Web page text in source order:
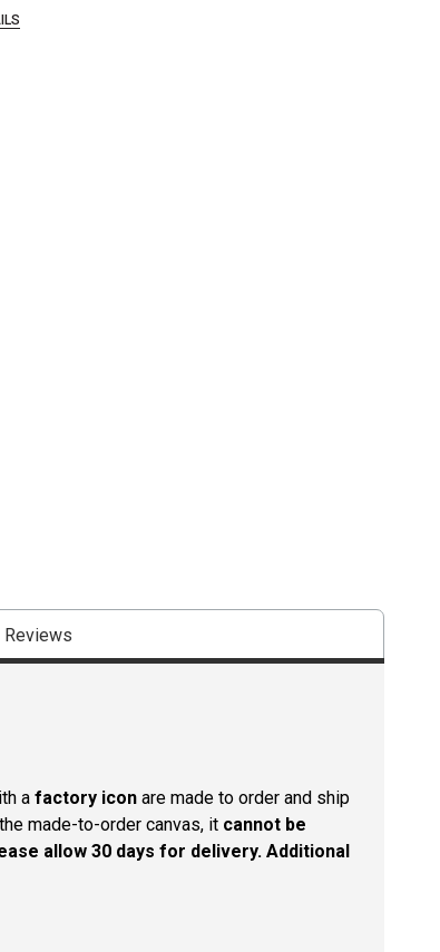
Reviews
a factory icon are made to order and ship
made-to-order canvas, it cannot be
allow 30 days for delivery. Additional